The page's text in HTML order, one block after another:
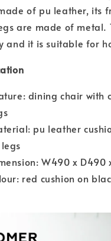
of pu leather, its
are made of metal.
and it is suitable for
dining chair with
pu leather
W490 x D490
red cushion on